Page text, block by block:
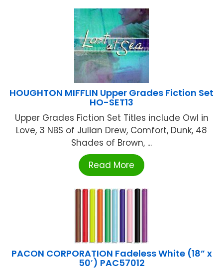
HOUGHTON MIFFLIN Upper Grades Fiction Set
HO-SET13
Upper Grades Fiction Set Titles include Owl in
Love, 3 NBS of Julian Drew, Comfort, Dunk, 48
Shades of Brown, ...
Read More
PACON CORPORATION Fadeless White (18” x
50′) PAC57012